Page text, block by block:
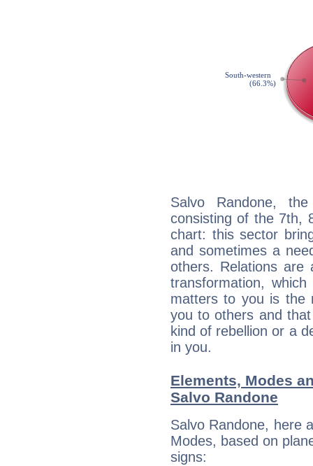
Salvo Randone,
consisting of the 7th,
chart: this sector
and sometimes a
others. Relations are
transformation,
matters to you is the
you to others and
kind of rebellion or a
in you.
Elements, Modes
Salvo Randone
Salvo Randone, here
Modes, based on
signs: